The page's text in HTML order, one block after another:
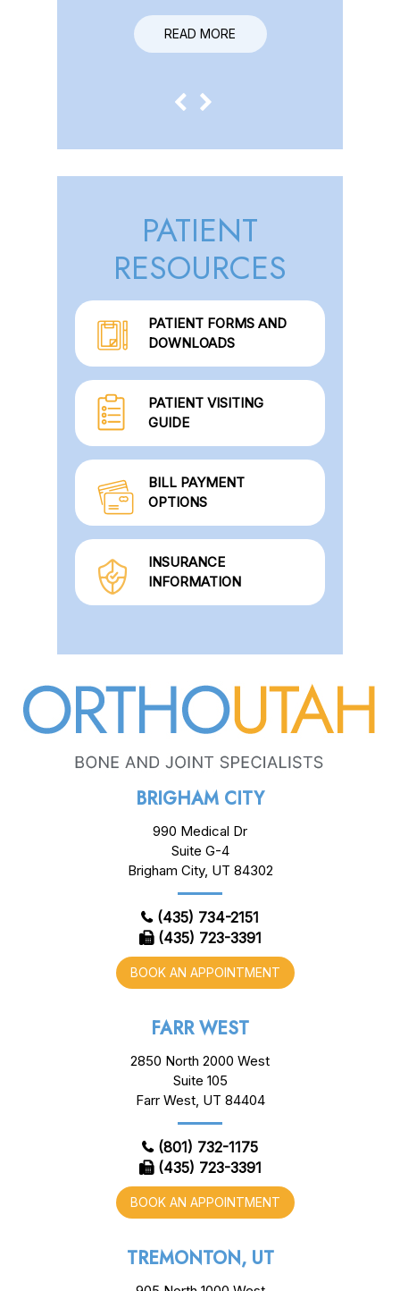
READ MORE
READ MORE
PATIENT
RESOURCES
PATIENT FORMS AND
DOWNLOADS
PATIENT VISITING
GUIDE
BILL PAYMENT
OPTIONS
INSURANCE
INFORMATION
BRIGHAM CITY
990 Medical Dr
Suite G-4
Brigham City, UT 84302
(435) 734-2151
(435) 723-3391
BOOK AN APPOINTMENT
FARR WEST
2850 North 2000 West
Suite 105
Farr West, UT 84404
(801) 732-1175
(435) 723-3391
BOOK AN APPOINTMENT
TREMONTON, UT